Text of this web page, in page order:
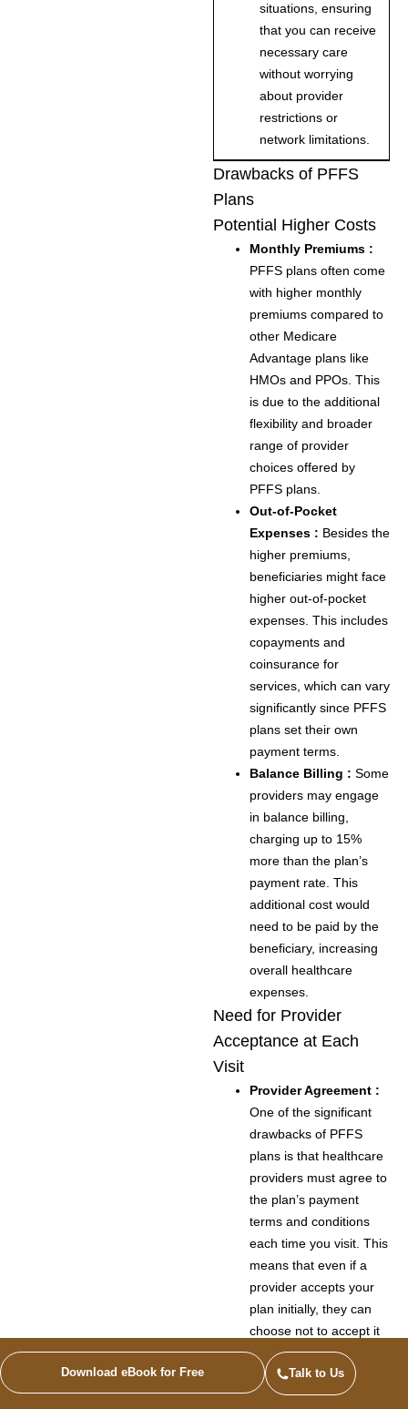
Download eBook for Free Talk to Us
situations, ensuring
that you can receive
necessary care
without worrying
about provider
restrictions or
network limitations.
Drawbacks of PFFS
Plans
Potential Higher Costs
Monthly Premiums :
PFFS plans often come
with higher monthly
premiums compared to
other Medicare
Advantage plans like
HMOs and PPOs. This
is due to the additional
flexibility and broader
range of provider
choices offered by
PFFS plans.
Out-of-Pocket
Expenses : Besides the
higher premiums,
beneficiaries might face
higher out-of-pocket
expenses. This includes
copayments and
coinsurance for
services, which can vary
significantly since PFFS
plans set their own
payment terms.
Balance Billing : Some
providers may engage
in balance billing,
charging up to 15%
more than the plan’s
payment rate. This
additional cost would
need to be paid by the
beneficiary, increasing
overall healthcare
expenses.
Need for Provider
Acceptance at Each
Visit
Provider Agreement :
One of the significant
drawbacks of PFFS
plans is that healthcare
providers must agree to
the plan’s payment
terms and conditions
each time you visit. This
means that even if a
provider accepts your
plan initially, they can
choose not to accept it
for future visits.
Uncertainty :This
requirement can lead to